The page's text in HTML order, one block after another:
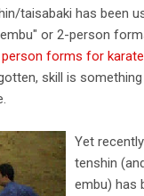
taisabaki has been
or 2-person
person forms for
skill is
Yet
tenshin
embu) has